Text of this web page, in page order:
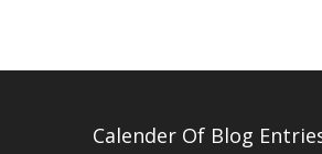
Calender Of Blog